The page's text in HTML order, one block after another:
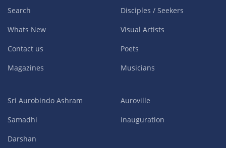
Search
Whats New
Contact us
Magazines
Disciples / Seekers
Visual Artists
Poets
Musicians
Sri Aurobindo Ashram
Samadhi
Darshan
Auroville
Inauguration